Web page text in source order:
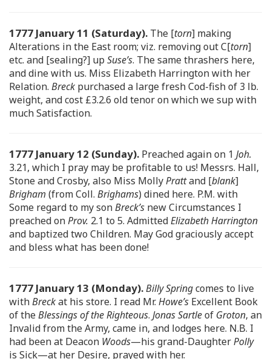
1777 January 11 (Saturday). The [torn] making
Alterations in the East room; viz. removing out C[torn]
etc. and [sealing?] up Suse’s. The same thrashers here,
and dine with us. Miss Elizabeth Harrington with her
Relation. Breck purchased a large fresh Cod-fish of 3 lb.
weight, and cost £3.2.6 old tenor on which we sup with
much Satisfaction.
1777 January 12 (Sunday). Preached again on 1 Joh.
3.21, which I pray may be profitable to us! Messrs. Hall,
Stone and Crosby, also Miss MollyPrattand [blank]
Brigham (from Coll. Brighams) dined here. P.M. with
Some regard to my sonBreck’s new Circumstances I
preached onProv. 2.1 to 5. AdmittedElizabeth Harrington
and baptized two Children. May God graciously accept
and bless what has been done!
1777 January 13 (Monday).Billy Springcomes to live
withBreckat his store. I read Mr.Howe’s Excellent Book
of theBlessings of the Righteous. Jonas Sartleof Groton, an
Invalid from the Army, came in, and lodges here. N.B. I
had been at Deacon Woods—his grand-DaughterPolly
is Sick—at her Desire, prayed with her.